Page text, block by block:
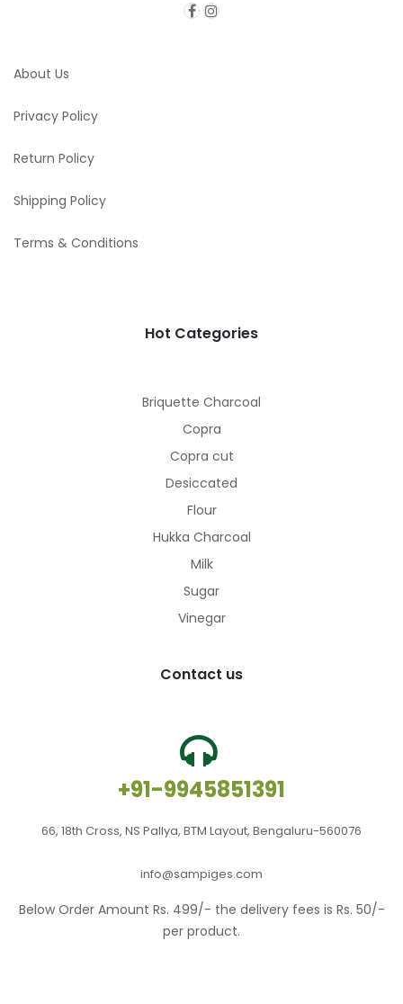
About Us
Privacy Policy
Return Policy
Shipping Policy
Terms & Conditions
Hot Categories
Briquette Charcoal
Copra
Copra cut
Desiccated
Flour
Hukka Charcoal
Milk
Sugar
Vinegar
Contact us
+91-9945851391
66, 18th Cross, NS Pallya, BTM Layout, Bengaluru-560076
info@sampiges.com
Below Order Amount Rs. 499/- the delivery fees is Rs. 50/-
per product.